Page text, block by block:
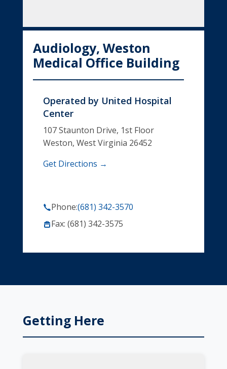
Audiology, Weston
Medical Office Building
Operated by United Hospital
Center
107 Staunton Drive, 1st Floor
Weston, West Virginia 26452
Get Directions →
Phone:(681) 342-3570
Fax: (681) 342-3575
Getting Here